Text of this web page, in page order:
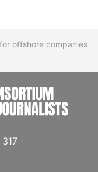
offshore companies